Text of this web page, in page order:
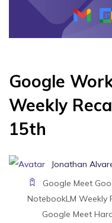
Google
Weekly
15th
Jonathan
Google Meet
NotebookLM Weekly
Google Meet